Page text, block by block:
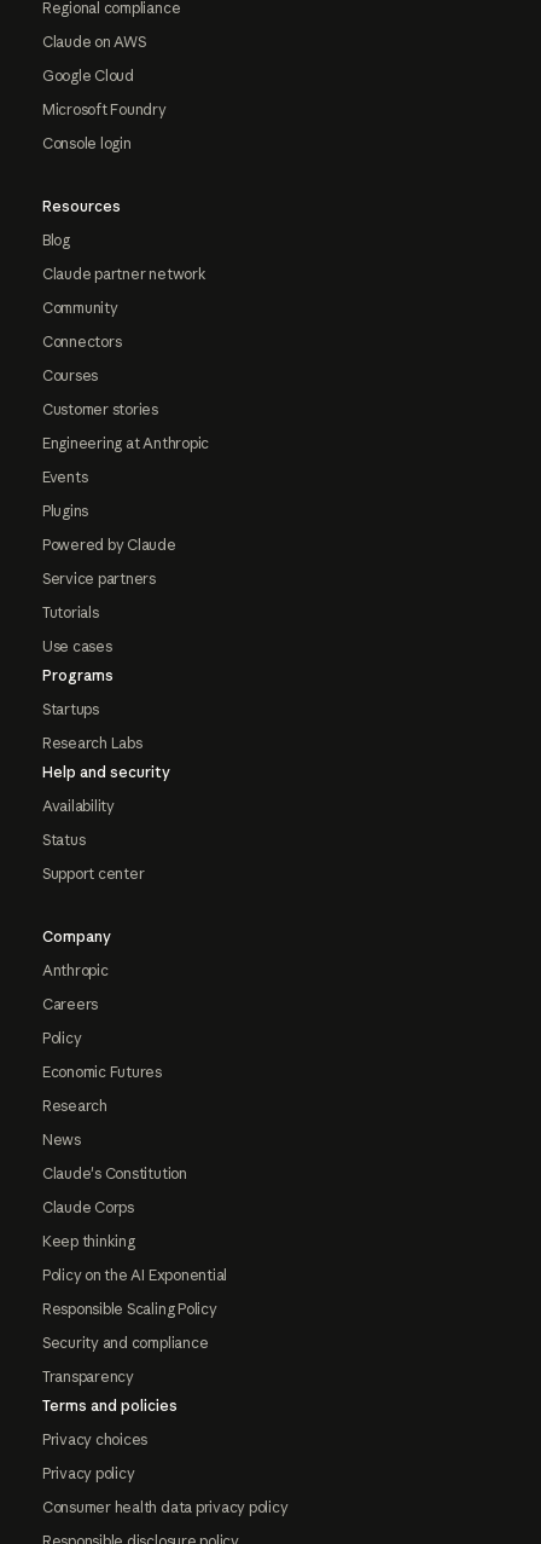
Regional compliance
Claude on AWS
Google Cloud
Microsoft Foundry
Console login
Resources
Blog
Claude partner network
Community
Connectors
Courses
Customer stories
Engineering at Anthropic
Events
Plugins
Powered by Claude
Service partners
Tutorials
Use cases
Programs
Startups
Research Labs
Help and security
Availability
Status
Support center
Company
Anthropic
Careers
Policy
Economic Futures
Research
News
Claude's Constitution
Claude Corps
Keep thinking
Policy on the AI Exponential
Responsible Scaling Policy
Security and compliance
Transparency
Terms and policies
Privacy choices
Privacy policy
Consumer health data privacy policy